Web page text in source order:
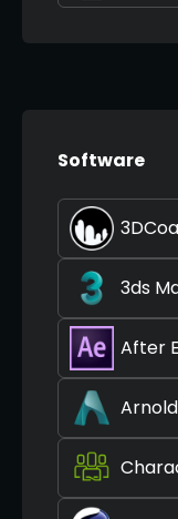
Software
3ds
After
Arnold